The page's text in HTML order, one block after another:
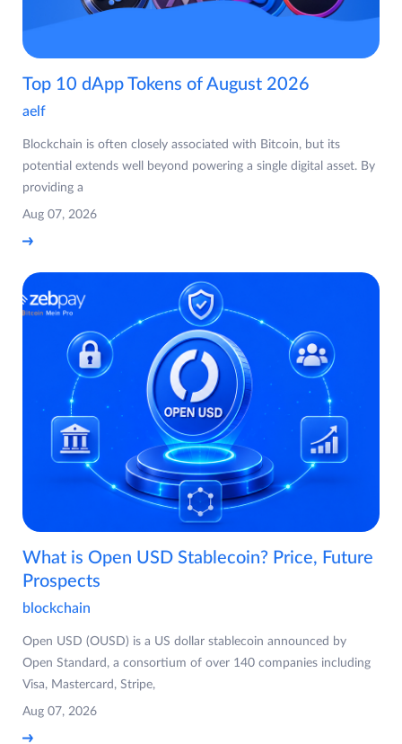
Top 10 dApp Tokens of August 2026
aelf
Blockchain is often closely associated with Bitcoin, but its
potential extends well beyond powering a single digital asset. By
providing a
Aug 07, 2026
What is Open USD Stablecoin? Price, Future
Prospects
blockchain
Open USD (OUSD) is a US dollar stablecoin announced by
Open Standard, a consortium of over 140 companies including
Visa, Mastercard, Stripe,
Aug 07, 2026